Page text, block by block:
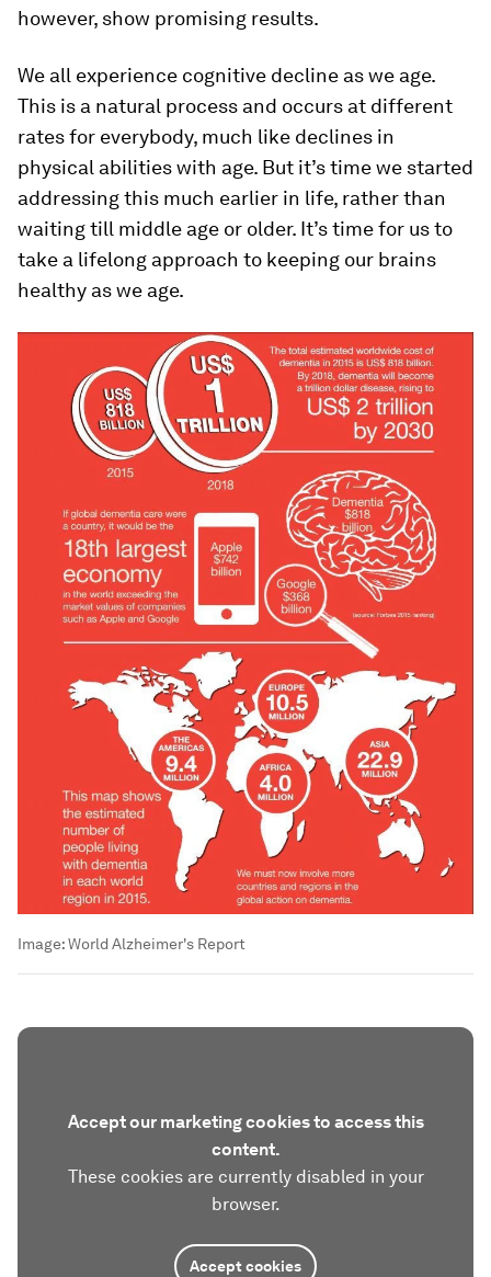
however, show promising results.
We all experience cognitive decline as we age.
This is a natural process and occurs at different
rates for everybody, much like declines in
physical abilities with age. But it’s time we started
addressing this much earlier in life, rather than
waiting till middle age or older. It’s time for us to
take a lifelong approach to keeping our brains
healthy as we age.
Image:World Alzheimer's Report
Accept our marketing cookies to access this
content.
These cookies are currently disabled in your
browser.
Accept cookies